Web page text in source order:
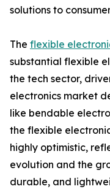
solutions to
The flexible
substantial flexible
the tech sector,
electronics market
like bendable
the flexible
highly optimistic,
evolution and the
durable, and